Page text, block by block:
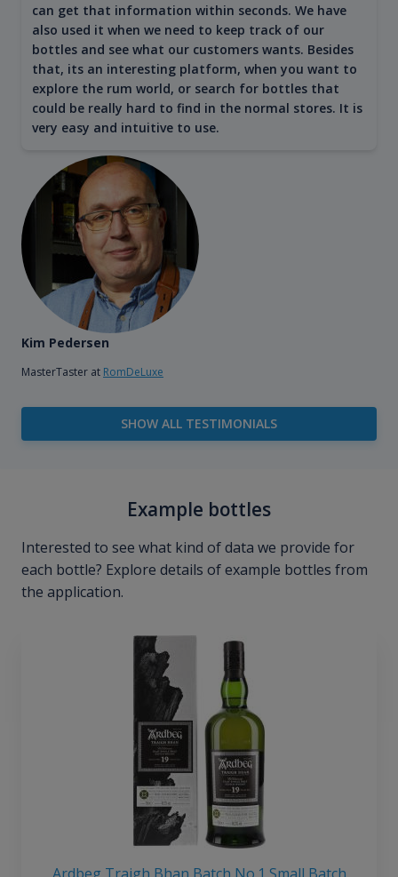
can get that information within seconds. We have
also used it when we need to keep track of our
bottles and see what our customers wants. Besides
that, its an interesting platform, when you want to
explore the rum world, or search for bottles that
could be really hard to find in the normal stores. It is
very easy and intuitive to use.
Kim Pedersen
MasterTaster at RomDeLuxe
SHOW ALL TESTIMONIALS
Example bottles
Interested to see what kind of data we provide for
each bottle? Explore details of example bottles from
the application.